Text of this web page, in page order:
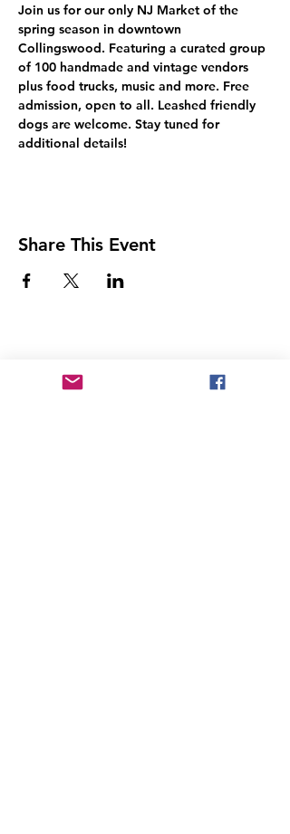
Join us for our only NJ Market of the
spring season in downtown
Collingswood. Featuring a curated group
of 100 handmade and vintage vendors
plus food trucks, music and more. Free
admission, open to all. Leashed friendly
dogs are welcome. Stay tuned for
additional details!
Share This Event